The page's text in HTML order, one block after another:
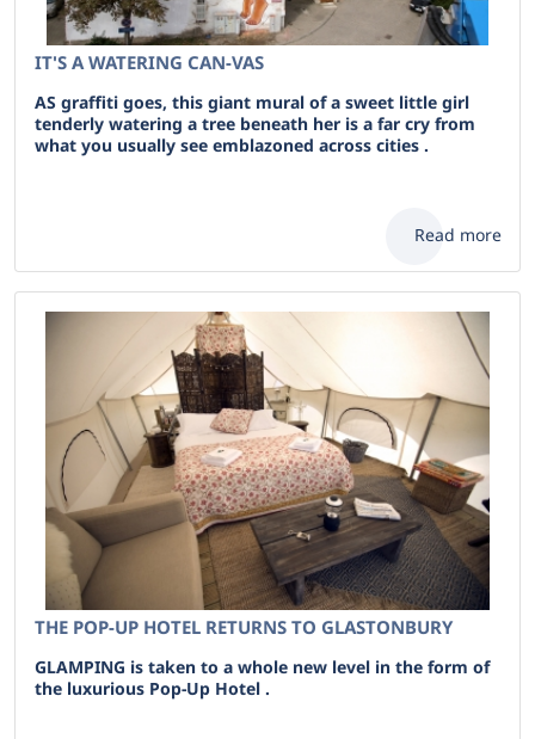
IT'S A WATERING CAN-VAS
AS graffiti goes, this giant mural of a sweet little girl
tenderly watering a tree beneath her is a far cry from
what you usually see emblazoned across cities .
Read more
THE POP-UP HOTEL RETURNS TO GLASTONBURY
GLAMPING is taken to a whole new level in the form of
the luxurious Pop-Up Hotel .